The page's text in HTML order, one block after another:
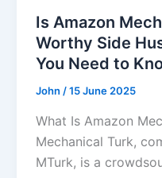
Is Amazon
Worthy Side
You Need to
John /15 June 2025
What Is Amazon
Mechanical Turk,
MTurk, is a